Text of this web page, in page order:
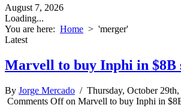
August 7, 2026
Loading...
You are here: Home > 'merger'
Latest
Marvell to buy Inphi in $8B
By Jorge Mercado / Thursday, October
Comments Offon Marvell to buy Inphi in